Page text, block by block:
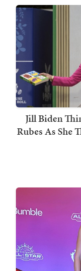
Jill Biden
Rubes As She